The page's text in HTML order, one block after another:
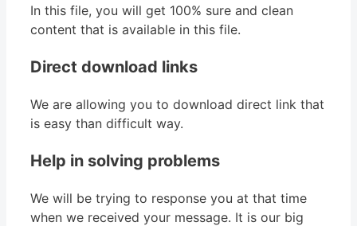
In this file, you will get 100% sure and clean
content that is available in this file.
Direct download links
We are allowing you to download direct link that
is easy than difficult way.
Help in solving problems
We will be trying to response you at that time
when we received your message. It is our big